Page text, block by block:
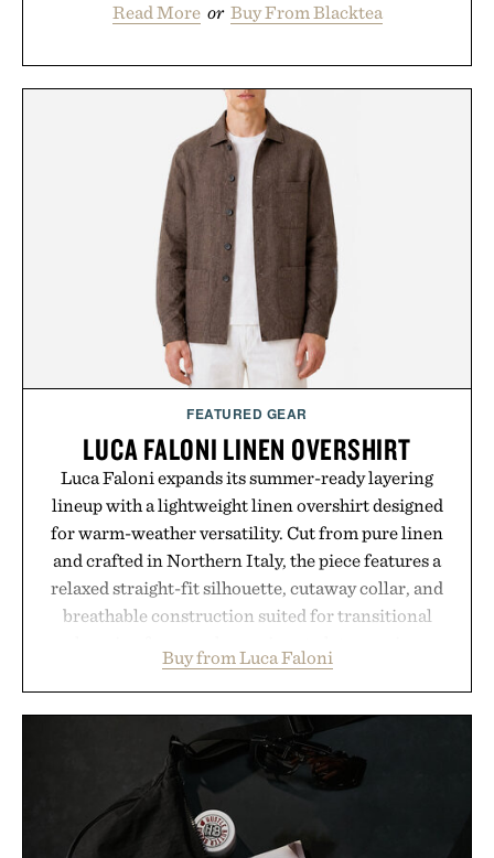
Read More or Buy From Blacktea
FEATURED GEAR
LUCA FALONI LINEN OVERSHIRT
Luca Faloni expands its summer-ready layering
lineup with a lightweight linen overshirt designed
for warm-weather versatility. Cut from pure linen
and crafted in Northern Italy, the piece features a
relaxed straight-fit silhouette, cutaway collar, and
breathable construction suited for transitional
dinners. The natural texture of the linen gives the
overshirt a lived-in character while maintaining
the refined tailoring associated with Italian
menswear. Lightweight enough for Mediterranean
summers yet structured enough for everyday city
wear, the overshirt moves easily between coastal
escapes, café terraces, and everyday travel.
Buy from Luca Faloni